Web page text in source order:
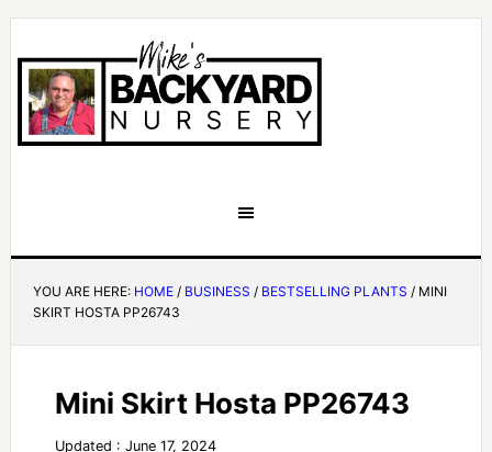
YOU ARE HERE: HOME / BUSINESS / BESTSELLING PLANTS /MINI
SKIRT HOSTA PP26743
Mini Skirt Hosta PP26743
Updated : June 17, 2024